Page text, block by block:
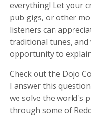
everything! Let your
pub gigs, or other
listeners can
traditional tunes, and
opportunity to
Check out the Dojo
I answer this
we solve the world's
through some of